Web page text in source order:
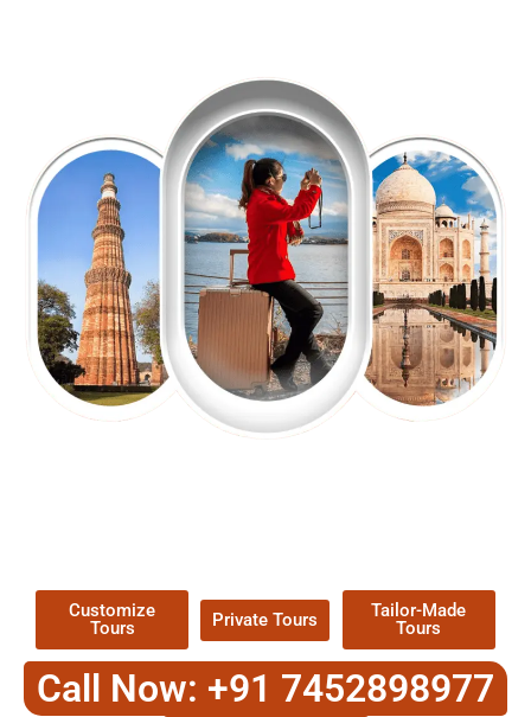
Customize
Tours
Private Tours
Tailor-Made
Tours
Call Now: +91 7452898977